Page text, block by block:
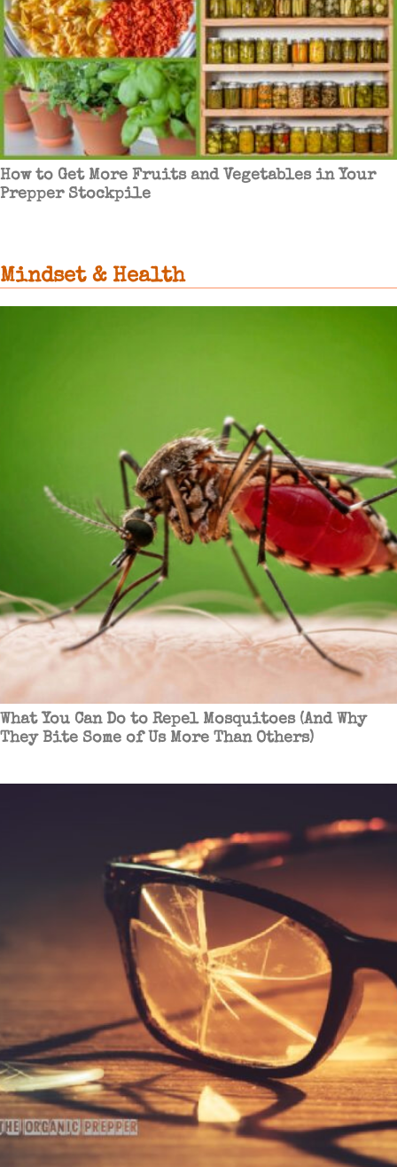
How to Get More Fruits and Vegetables in Your
Prepper Stockpile
Mindset & Health
What You Can Do to Repel Mosquitoes (And Why
They Bite Some of Us More Than Others)